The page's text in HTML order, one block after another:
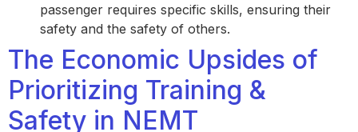
passenger requires specific skills, ensuring their
safety and the safety of others.
The Economic Upsides of
Prioritizing Training &
Safety in NEMT